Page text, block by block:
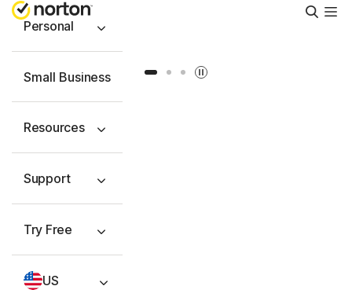
Personal
Small Business
Resources
Support
Try Free
US
Slide 1 Slide 2 Slide 3